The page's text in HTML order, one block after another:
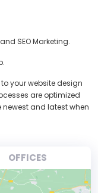
SEO Marketing.
your website design
are optimized
and latest when
OFFICES